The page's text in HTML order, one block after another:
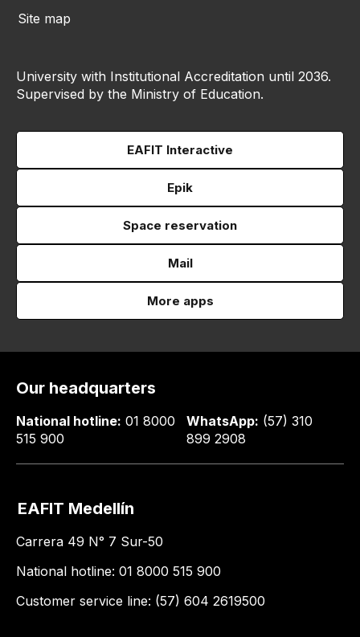
Site map
University with Institutional Accreditation until 2036.
Supervised by the Ministry of Education.
EAFIT Interactive
Epik
Space reservation
Mail
More apps
Our headquarters
National hotline: 01 8000
515 900
WhatsApp: (57) 310
899 2908
EAFIT Medellín
Carrera 49 N° 7 Sur-50
National hotline: 01 8000 515 900
Customer service line: (57) 604 2619500